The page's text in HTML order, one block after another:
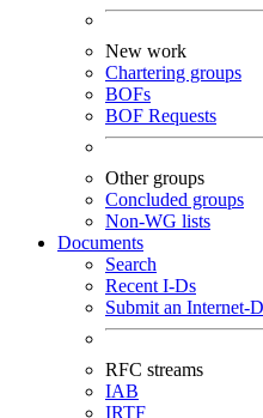
New work
Chartering groups
BOFs
BOF Requests
Other groups
Concluded groups
Non-WG lists
Documents
Search
Recent I-Ds
Submit an Internet-
RFC streams
IAB
IRTF